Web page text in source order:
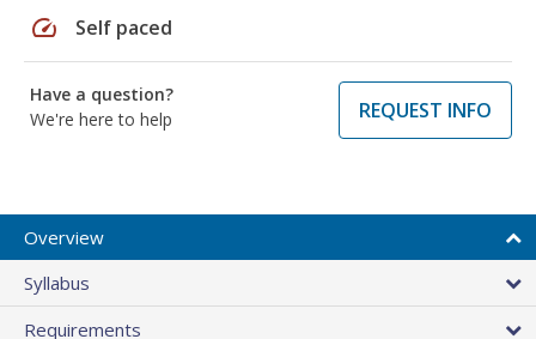
speed Self paced
Have a question?
We're here to help
REQUEST INFO
Overview
Syllabus
Requirements